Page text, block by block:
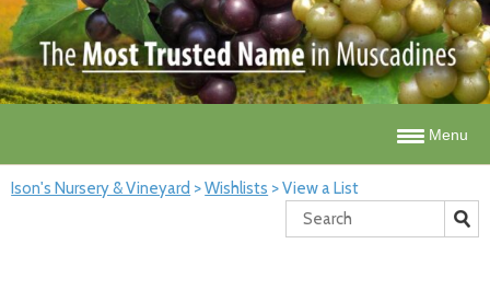
Menu
Ison's Nursery & Vineyard >Wishlists >View a List